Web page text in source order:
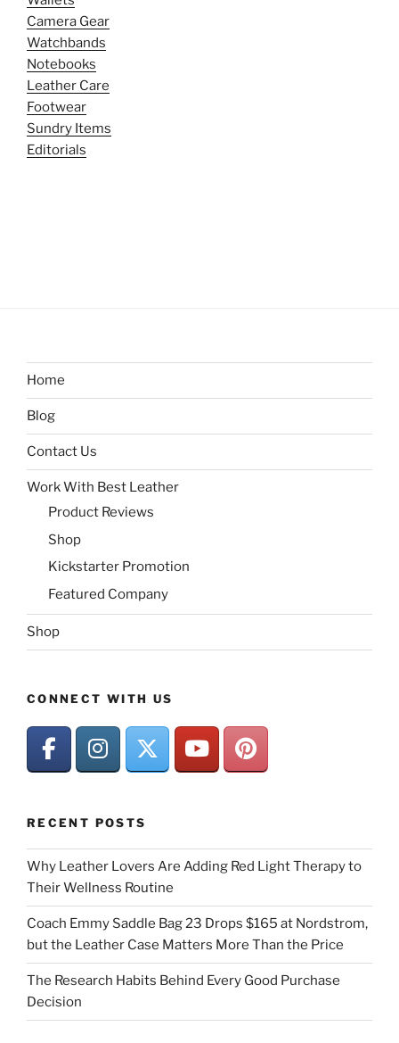
Camera Gear
Watchbands
Notebooks
Leather Care
Footwear
Sundry Items
Editorials
Home
Blog
Contact Us
Work With Best Leather
Product Reviews
Shop
Kickstarter Promotion
Featured Company
Shop
CONNECT WITH US
RECENT POSTS
Why Leather Lovers Are Adding Red Light Therapy to
Their Wellness Routine
Coach Emmy Saddle Bag 23 Drops $165 at Nordstrom,
but the Leather Case Matters More Than the Price
The Research Habits Behind Every Good Purchase
Decision